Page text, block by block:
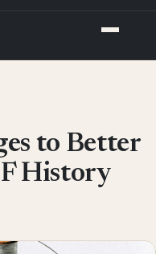
to Better
History